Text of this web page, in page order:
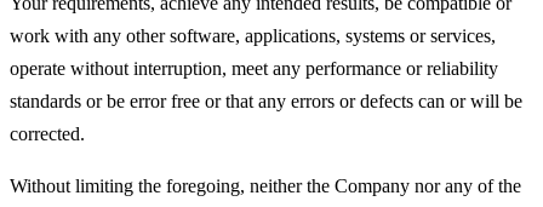
work with any other software, applications, systems or services,
operate without interruption, meet any performance or reliability
standards or be error free or that any errors or defects can or will be
corrected.
Without limiting the foregoing, neither the Company nor any of the